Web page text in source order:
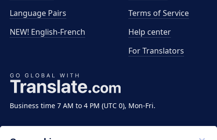
Business time 7 AM to 4 PM (UTC 0), Mon-Fri.
Language Pairs
NEW! English-French
Terms of Service
Help center
For Translators